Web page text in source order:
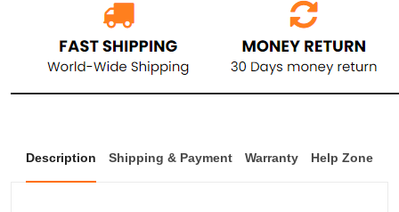
Description Shipping & Payment Warranty Help Zone